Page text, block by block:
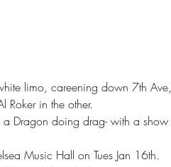
limo, careening down 7th Ave,
in the other.
Dragon doing drag- with a show
Music Hall on Tues Jan 16th.